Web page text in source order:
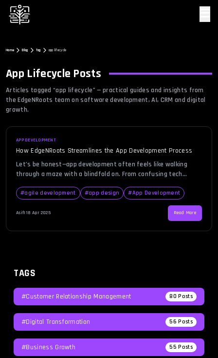
Home Blog Tag app lifecycle
App Lifecycle Posts
Articles tagged “app lifecycle” — practical guides and insights from
the EdgeNRoots team on software development, AI, CRM and digital
growth.
APP DEVELOPMENT
How EdgeNRoots Streamlines the App Development Process
Let’s be honest—app development often feels like walking
through a maze with a blindfold on. From confusing tech
if it didn’t have to be that way? What if there was a team
that made the whole thing feel natural, even enjoyable?
That’s where EdgeNRoots comes […]
#agile development #app design #App Development
Asif|18 Apr 2025 Read More
TAGS
#Customer Relationship Management 80 Posts
#Digital Transformation 56 Posts
#Business Growth 55 Posts